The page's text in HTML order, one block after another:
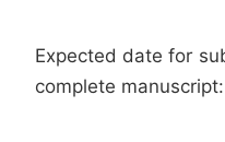
Expected date for
complete manuscript: